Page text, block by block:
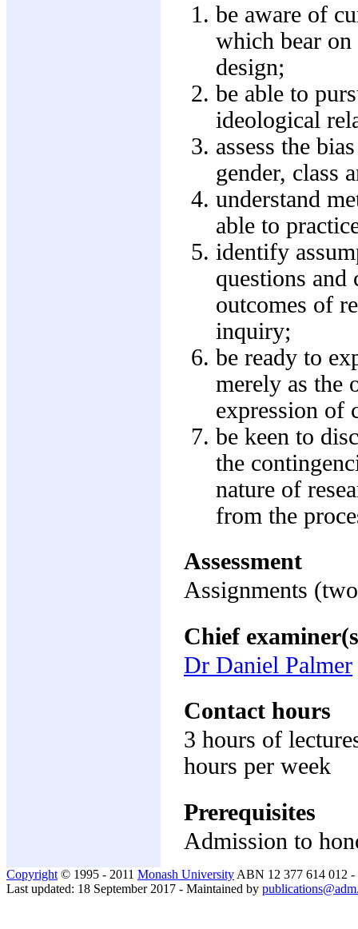
be aware of
which bear
design;
be able to
ideological
assess the
gender, class
understand
able to
identify
questions
outcomes of
inquiry;
be ready to
merely as the
expression of
be keen to
the
nature of
from the
Assessment
Assignments
Chief
Dr Daniel Palmer
Contact hours
3 hours of
hours per week
Prerequisites
Admission to
Copyright © 1995 - 2011 Monash University ABN 12 377 614 012 -
Last updated: 18 September 2017 - Maintained by